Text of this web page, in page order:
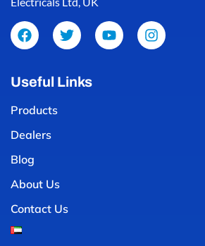
Useful Links
Products
Dealers
Blog
About Us
Contact Us